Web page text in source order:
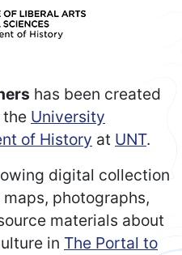
has been created
University
of History at UNT.
digital collection
photographs,
materials about
in The Portal to